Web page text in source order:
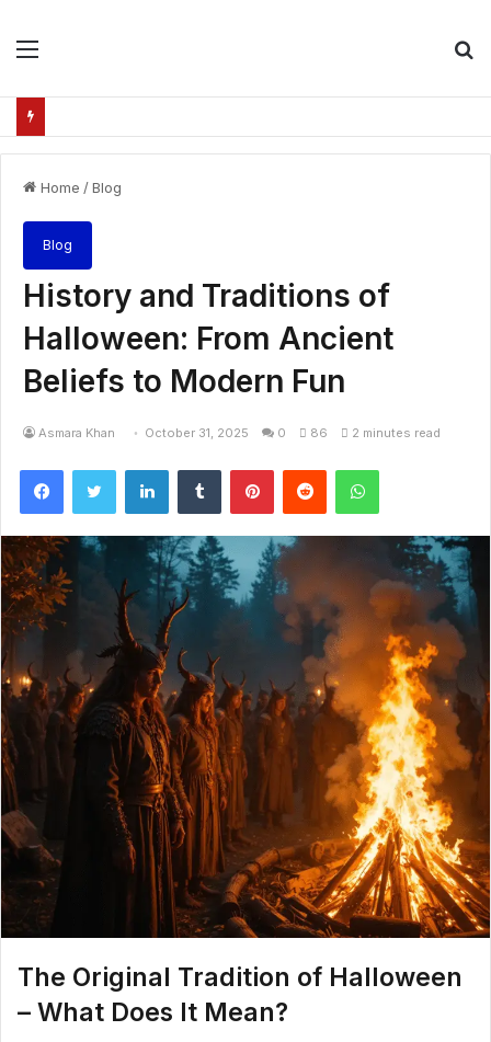
Menu
Home /Blog
Blog
History and Traditions of
Halloween: From Ancient
Beliefs to Modern Fun
Asmara Khan October 31, 2025 0 86 2 minutes read
FacebookTwitter LinkedInTumblr PinterestReddit WhatsApp
The Original Tradition of Halloween
– What Does It Mean?